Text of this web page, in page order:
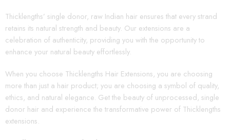
Thicklengths’ single donor, raw Indian hair ensures that every strand
retains its natural strength and beauty. Our extensions are a
celebration of authenticity, providing you with the opportunity to
enhance your natural beauty effortlessly.
When you choose Thicklengths Hair Extensions, you are choosing
more than just a hair product; you are choosing a symbol of quality,
ethics, and natural elegance. Get the beauty of unprocessed, single
donor hair and experience the transformative power of Thicklengths
extensions.